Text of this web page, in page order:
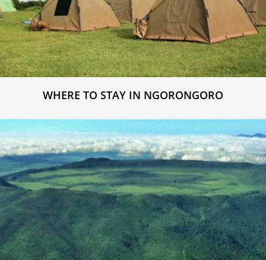
WHERE TO STAY IN NGORONGORO